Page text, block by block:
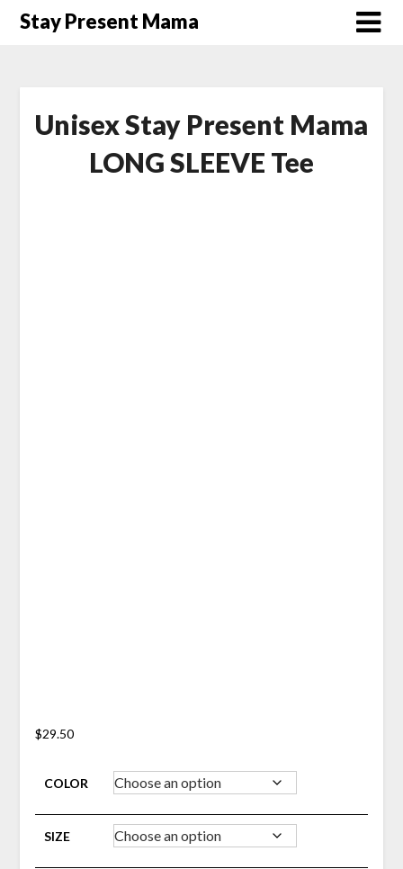
SkipStay Present Mama
Unisex Stay Present Mama
LONG SLEEVE Tee
$29.50
COLOR
SIZE